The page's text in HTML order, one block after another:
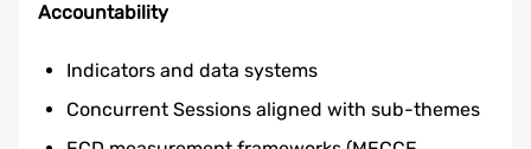
Accountability
Indicators and data systems
Concurrent Sessions aligned with sub-themes